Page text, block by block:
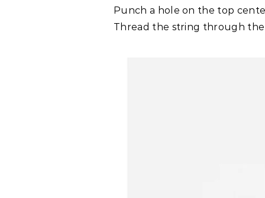
Punch a hole on the top
Thread the string through